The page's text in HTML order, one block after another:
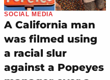
SOCIAL MEDIA
A California man
was filmed using
a racial slur
against a Popeyes